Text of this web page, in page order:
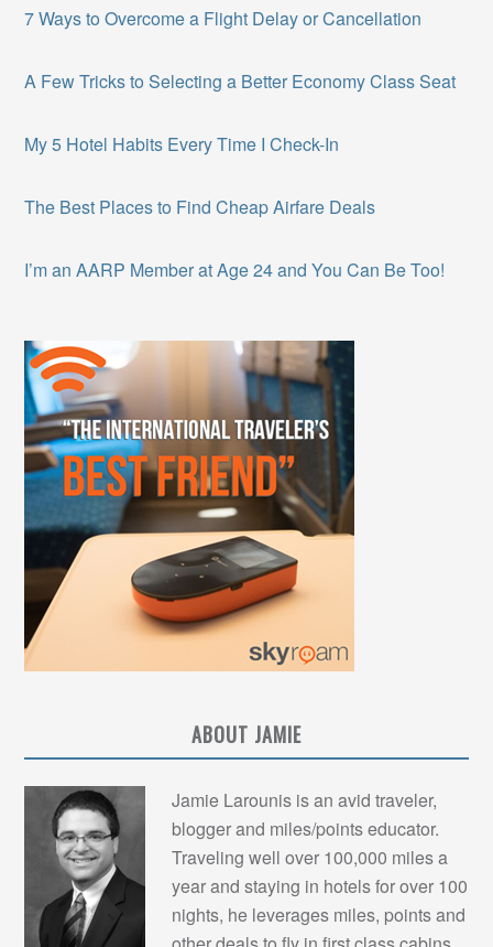
7 Ways to Overcome a Flight Delay or Cancellation
A Few Tricks to Selecting a Better Economy Class Seat
My 5 Hotel Habits Every Time I Check-In
The Best Places to Find Cheap Airfare Deals
I’m an AARP Member at Age 24 and You Can Be Too!
ABOUT JAMIE
Jamie Larounis is an avid traveler,
blogger and miles/points educator.
Traveling well over 100,000 miles a
year and staying in hotels for over 100
nights, he leverages miles, points and